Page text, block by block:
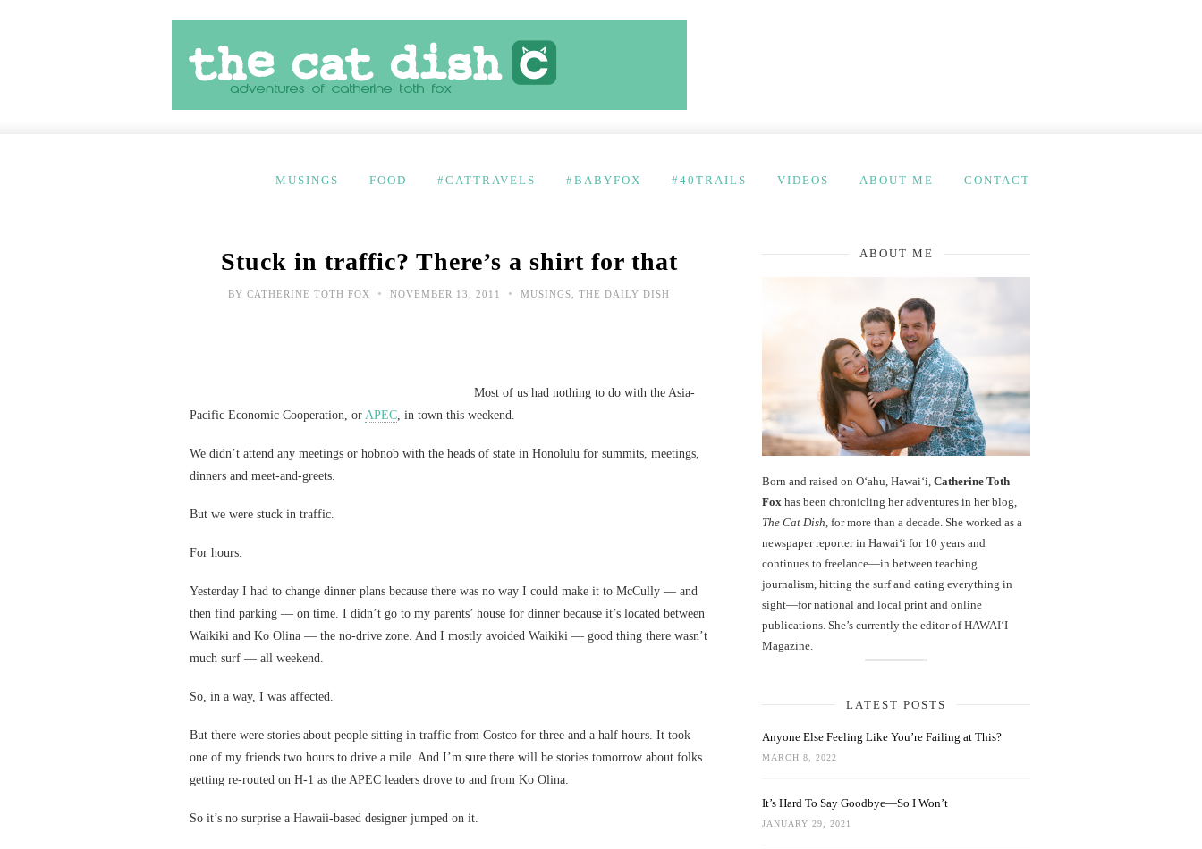
MUSINGS FOOD #CATTRAVELS #BABYFOX #40TRAILS VIDEOS ABOUT ME CONTACT
Stuck in traffic? There’s a shirt for that
BY CATHERINE TOTH FOX • NOVEMBER 13, 2011 • MUSINGS THE DAILY DISH
Most of us had nothing to do with the Asia-
Pacific Economic Cooperation, or APEC, in town this weekend.
We didn’t attend any meetings or hobnob with the heads of state in Honolulu for summits, meetings,
dinners and meet-and-greets.
But we were stuck in traffic.
For hours.
Yesterday I had to change dinner plans because there was no way I could make it to McCully — and
then find parking — on time. I didn’t go to my parents’ house for dinner because it’s located between
Waikiki and Ko Olina — the no-drive zone. And I mostly avoided Waikiki — good thing there wasn’t
much surf — all weekend.
So, in a way, I was affected.
But there were stories about people sitting in traffic from Costco for three and a half hours. It took
one of my friends two hours to drive a mile. And I’m sure there will be stories tomorrow about folks
getting re-routed on H-1 as the APEC leaders drove to and from Ko Olina.
So it’s no surprise a Hawaii-based designer jumped on it.
ABOUT ME
Born and raised on O‘ahu, Hawaiʻi, Catherine Toth
Fox has been chronicling her adventures in her blog,
The Cat Dish , for more than a decade. She worked as a
newspaper reporter in Hawai‘i for 10 years and
continues to freelance—in between teaching
journalism, hitting the surf and eating everything in
sight—for national and local print and online
publications. She’s currently the editor of HAWAIʻI
Magazine.
LATEST POSTS
Anyone Else Feeling Like You’re Failing at This?
MARCH 8, 2022
It’s Hard To Say Goodbye—So I Won’t
JANUARY 29, 2021